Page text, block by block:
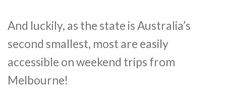
And luckily, as the state is Australia’s
second smallest, most are easily
accessible on weekend trips from
Melbourne!